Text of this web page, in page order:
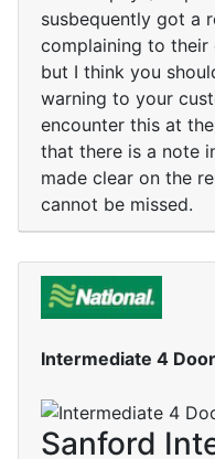
susbequently got a
complaining to their
but I think you
warning to your
encounter this at
that there is a note
made clear on the
cannot be missed.
Intermediate 4
Sanford